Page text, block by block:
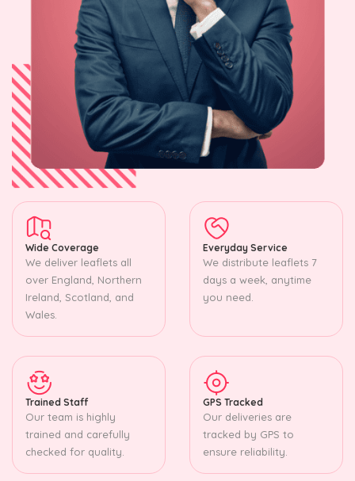
Wide Coverage
We deliver leaflets all
over England, Northern
Ireland, Scotland, and
Wales.
Everyday Service
We distribute leaflets 7
days a week, anytime
you need.
Trained Staff
Our team is highly
trained and carefully
checked for quality.
GPS Tracked
Our deliveries are
tracked by GPS to
ensure reliability.